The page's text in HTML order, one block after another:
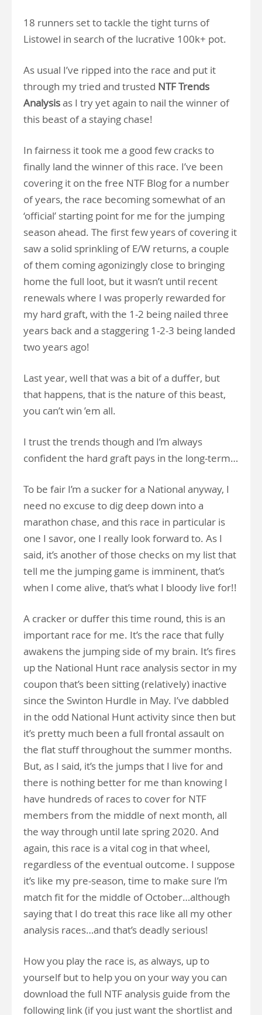
18 runners set to tackle the tight turns of
Listowel in search of the lucrative 100k+ pot.
As usual I’ve ripped into the race and put it
through my tried and trusted NTF Trends
Analysisas I try yet again to nail the winner of
this beast of a staying chase!
In fairness it took me a good few cracks to
finally land the winner of this race. I’ve been
covering it on the free NTF Blog for a number
of years, the race becoming somewhat of an
‘official’ starting point for me for the jumping
season ahead. The first few years of covering it
saw a solid sprinkling of E/W returns, a couple
of them coming agonizingly close to bringing
home the full loot, but it wasn’t until recent
renewals where I was properly rewarded for
my hard graft, with the 1-2 being nailed three
years back and a staggering 1-2-3 being landed
two years ago!
Last year, well that was a bit of a duffer, but
that happens, that is the nature of this beast,
you can’t win ’em all.
I trust the trends though and I’m always
confident the hard graft pays in the long-term…
To be fair I’m a sucker for a National anyway, I
need no excuse to dig deep down into a
marathon chase, and this race in particular is
one I savor, one I really look forward to. As I
said, it’s another of those checks on my list that
tell me the jumping game is imminent, that’s
when I come alive, that’s what I bloody live for!!
A cracker or duffer this time round, this is an
important race for me. It’s the race that fully
awakens the jumping side of my brain. It’s fires
up the National Hunt race analysis sector in my
coupon that’s been sitting (relatively) inactive
since the Swinton Hurdle in May. I’ve dabbled
in the odd National Hunt activity since then but
it’s pretty much been a full frontal assault on
the flat stuff throughout the summer months.
But, as I said, it’s the jumps that I live for and
there is nothing better for me than knowing I
have hundreds of races to cover for NTF
members from the middle of next month, all
the way through until late spring 2020. And
again, this race is a vital cog in that wheel,
regardless of the eventual outcome. I suppose
it’s like my pre-season, time to make sure I’m
match fit for the middle of October…although
saying that I do treat this race like all my other
analysis races…and that’s deadly serious!
How you play the race is, as always, up to
yourself but to help you on your way you can
download the full NTF analysis guide from the
following link (if you just want the shortlist and